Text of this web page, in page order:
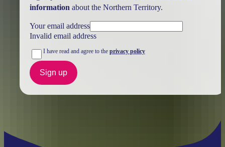
information about the Northern Territory.
Your email address
Invalid email address
I have read and agree to the privacy policy
Sign up